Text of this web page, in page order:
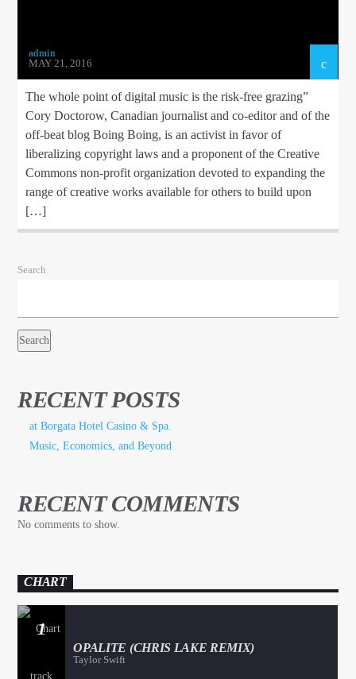
admin
MAY 21, 2016
The whole point of digital music is the risk-free grazing”
Cory Doctorow, Canadian journalist and co-editor and of the
off-beat blog Boing Boing, is an activist in favor of
liberalizing copyright laws and a proponent of the Creative
Commons non-profit organization devoted to expanding the
range of creative works available for others to build upon
[…]
Search
Search
RECENT POSTS
at Borgata Hotel Casino & Spa.
Music, Economics, and Beyond
RECENT COMMENTS
No comments to show.
CHART
1
OPALITE (CHRIS LAKE REMIX)
Taylor Swift